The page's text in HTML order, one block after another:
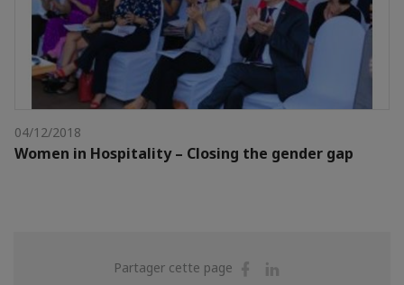
04/12/2018
Women in Hospitality – Closing the gender gap
Partager cette page
Partager